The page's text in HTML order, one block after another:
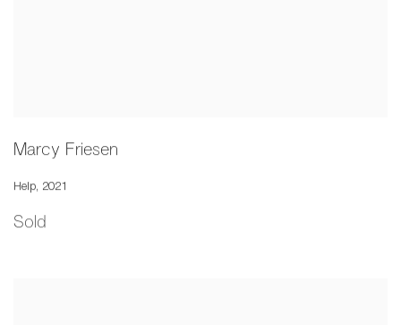
Marcy Friesen
Help, 2021
Sold